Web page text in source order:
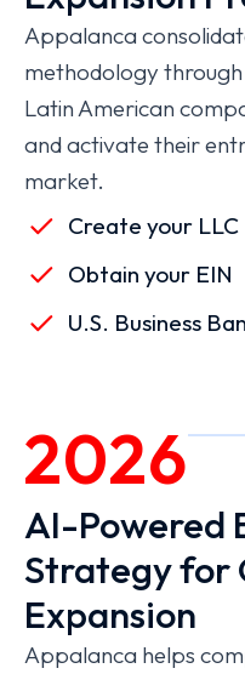
Appalanca
methodology
Latin American
and activate their
market.
Create your LLC
Obtain your EIN
U.S. Business
2026
AI-Powered
Strategy for
Expansion
Appalanca helps